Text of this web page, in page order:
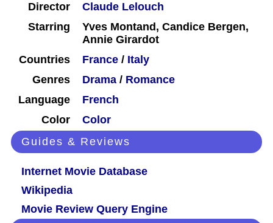
Director
Claude Lelouch
Starring
Yves Montand, Candice Bergen,
Annie Girardot
Countries
France / Italy
Genres
Drama / Romance
Language
French
Color
Color
Guides & Reviews
Internet Movie Database
Wikipedia
Movie Review Query Engine